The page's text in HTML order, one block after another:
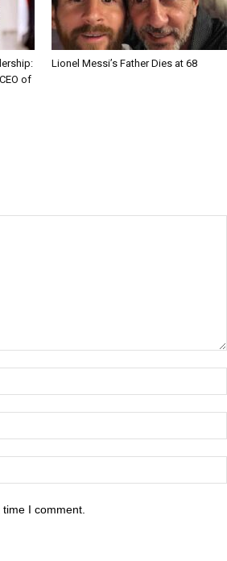
of
Lionel Messi’s Father Dies at 68
I comment.